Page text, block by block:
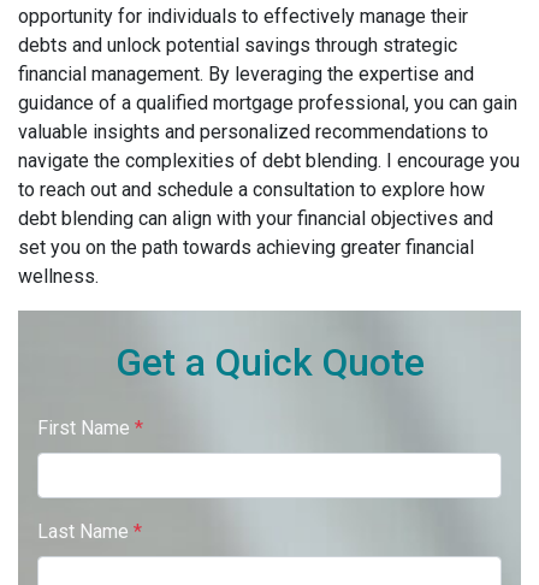
opportunity for individuals to effectively manage their
debts and unlock potential savings through strategic
financial management. By leveraging the expertise and
guidance of a qualified mortgage professional, you can gain
valuable insights and personalized recommendations to
navigate the complexities of debt blending. I encourage you
to reach out and schedule a consultation to explore how
debt blending can align with your financial objectives and
set you on the path towards achieving greater financial
wellness.
Get a Quick Quote
First Name *
Last Name *